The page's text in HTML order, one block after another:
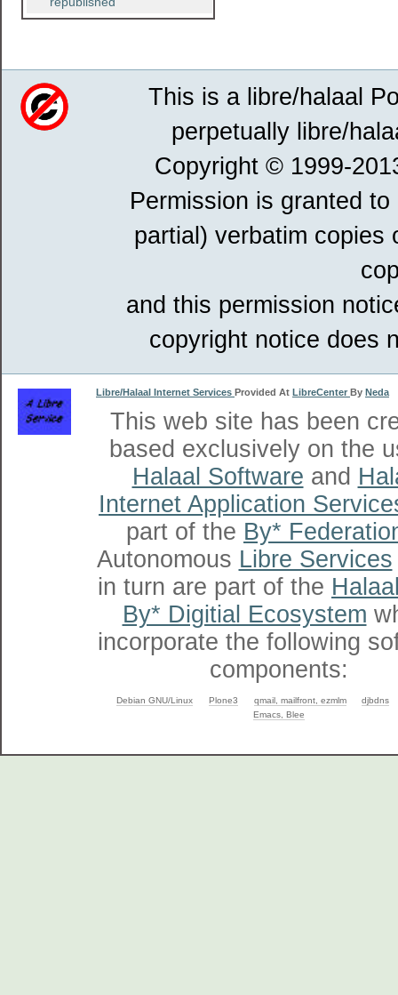
This is a libre/halaal
perpetually libre/
Copyright © 1999-
Permission is granted
partial) verbatim copies
and this permission
copyright notice does
Libre/Halaal Internet Services Provided At LibreCenter By Neda
This web site has been
based exclusively on the
Halaal Software and
Internet Application
part of the By*
Autonomous Libre Services
in turn are part of the
By* Digitial Ecosystem
incorporate the following
components:
Debian GNU/Linux Plone3 qmail, mailfront, ezmlm
djbdns
Emacs, Blee